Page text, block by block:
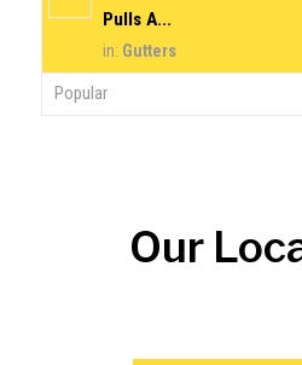
Pulls A...
in: Gutters
Popular
Our